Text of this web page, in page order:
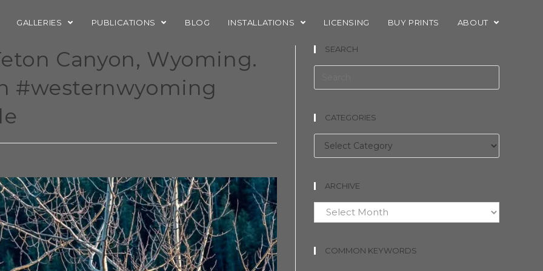
GALLERIES PUBLICATIONS BLOG INSTALLATIONS LICENSING BUY PRINTS ABOUT
Canyon, Wyoming.
#westernwyoming
SEARCH
CATEGORIES
Categories
ARCHIVE
Archive
COMMON KEYWORDS